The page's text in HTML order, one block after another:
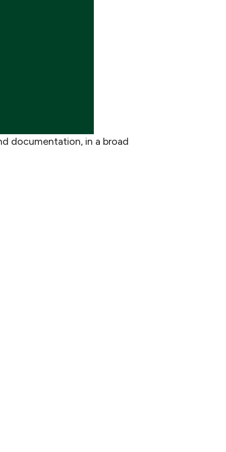
documentation, in a broad